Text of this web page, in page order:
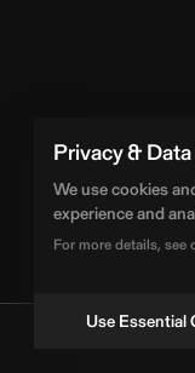
Privacy &
We use cookies
experience and
For more details, see
Use Essential